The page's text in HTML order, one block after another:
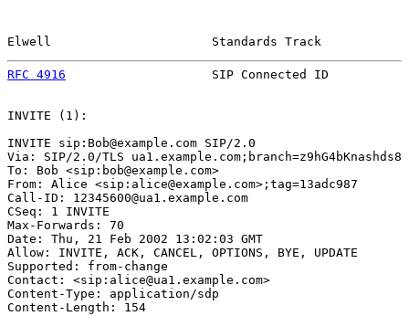
Elwell                      Standards Track
RFC 4916
SIP Connected ID
INVITE (1):
INVITE sip:Bob@example.com SIP/2.0
Via: SIP/2.0/TLS ua1.example.com;branch=z9hG4bKnashds8
To: Bob <sip:bob@example.com>
From: Alice <sip:alice@example.com>;tag=13adc987
Call-ID: 12345600@ua1.example.com
CSeq: 1 INVITE
Max-Forwards: 70
Date: Thu, 21 Feb 2002 13:02:03 GMT
Allow: INVITE, ACK, CANCEL, OPTIONS, BYE, UPDATE
Supported: from-change
Contact: <sip:alice@ua1.example.com>
Content-Type: application/sdp
Content-Length: 154